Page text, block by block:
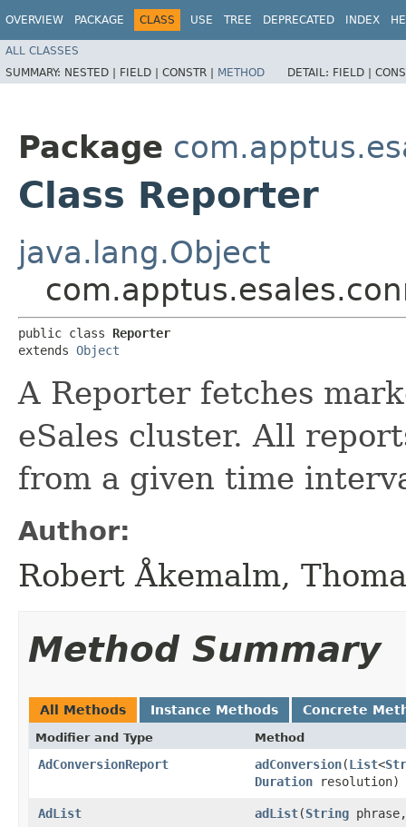
OVERVIEW PACKAGE CLASS USE TREE DEPRECATED INDEX
ALL CLASSES
SUMMARY: NESTED | FIELD | CONSTR | METHOD DETAIL: FIELD |
Package
Class Reporter
java.lang.Object
public class Reporter
extends Object
A Reporter fetches
eSales cluster. All
from a given time
Author:
Robert Åkemalm,
Method Summary
All Methods Instance Methods Concrete
Modifier and Type Method
AdConversionReport adConversion​(List<
Duration resolution)
AdList adList​(String